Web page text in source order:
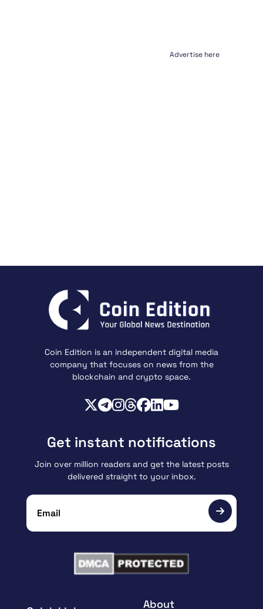
Advertise here
Coin Edition is an independent digital media
company that focuses on news from the
blockchain and crypto space.
About
Get instant notifications
Join over million readers and get the latest posts
delivered straight to your inbox.